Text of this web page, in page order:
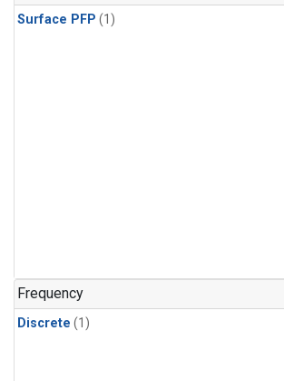
Surface PFP (1)
Frequency
Discrete (1)